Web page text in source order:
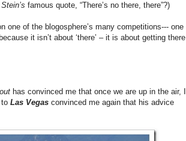
famous quote, “There’s no there, there”?)
one of the blogosphere’s many competitions--- one
it isn’t about ‘there’ – it is about getting there
has convinced me that once we are up in the air, I
Las Vegas convinced me again that his advice